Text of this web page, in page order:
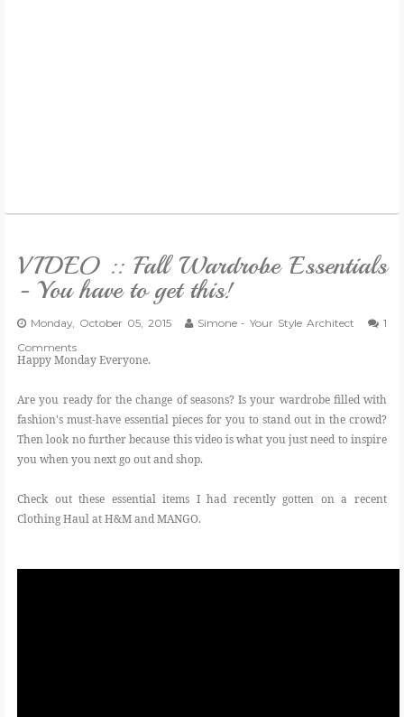
VIDEO :: Fall Wardrobe Essentials
- You have to get this!
Monday, October 05, 2015 Simone - Your Style Architect
1
Comments
Happy Monday Everyone.
Are you ready for the change of seasons? Is your wardrobe filled with
fashion's must-have essential pieces for you to stand out in the crowd?
Then look no further because this video is what you just need to inspire
you when you next go out and shop.
Check out these essential items I had recently gotten on a recent
Clothing Haul at H&M and MANGO.